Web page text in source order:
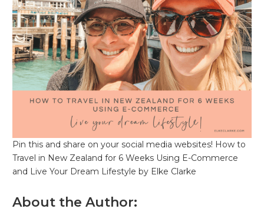
Pin this and share on your social media websites! How to
Travel in New Zealand for 6 Weeks Using E-Commerce
and Live Your Dream Lifestyle by Elke Clarke
About the Author: